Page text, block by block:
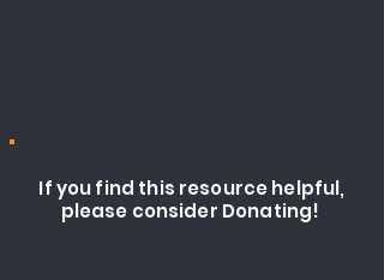
If you find this resource helpful,
please consider Donating!